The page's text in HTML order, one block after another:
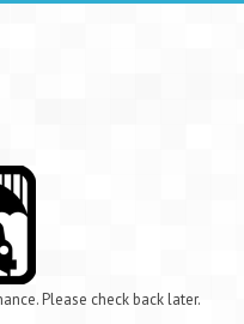
Please check back later.